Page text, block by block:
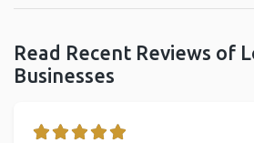
Read Recent Reviews of
Businesses